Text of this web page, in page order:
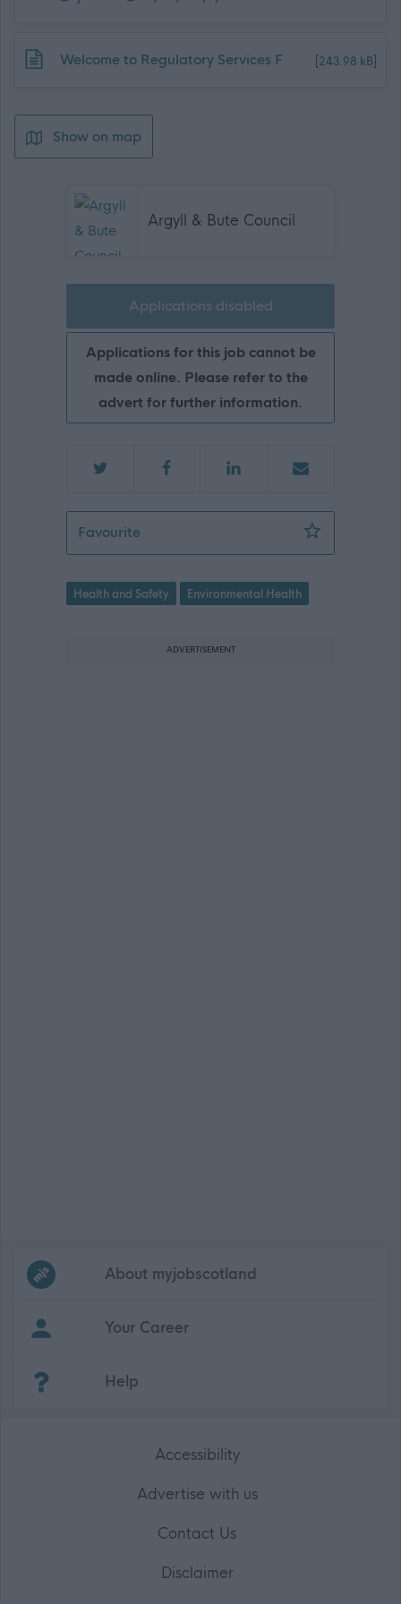
Download job attachment
Welcome to Regulatory Services F [243.98 kB]
Show on map
Argyll & Bute Council
Applications disabled
Applications for this job cannot be
made online. Please refer to the
advert for further information.
FavouriteEnvironmental Health Officer/
Health and Safety Environmental Health
ADVERTISEMENT
Frequentedlinks
About myjobscotland
Your Career
Help
Accessibility
Advertise with us
Contact Us
Disclaimer